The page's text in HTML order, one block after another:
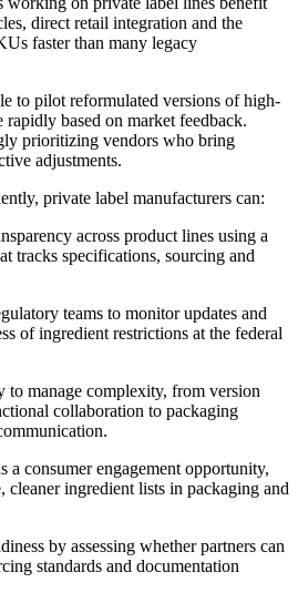
direct retail integration and the
faster than many legacy
to pilot reformulated versions of high-
based on market feedback.
prioritizing vendors who bring
adjustments.
private label manufacturers can:
across product lines using a
tracks specifications, sourcing and
teams to monitor updates and
of ingredient restrictions at the federal
to manage complexity, from version
collaboration to packaging
a consumer engagement opportunity,
ingredient lists in packaging and
by assessing whether partners can
standards and documentation